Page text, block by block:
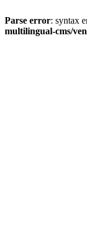
Parse error: syntax
multilingual-cms/